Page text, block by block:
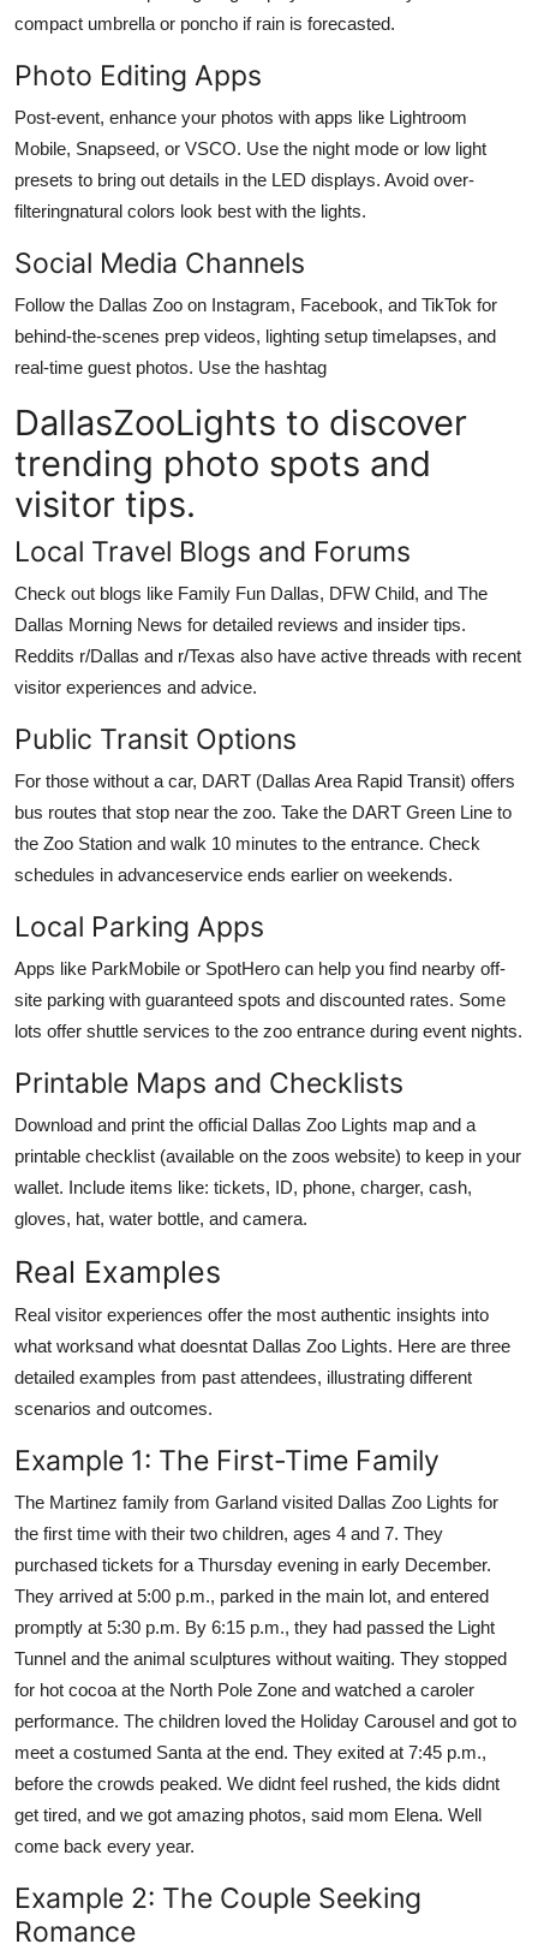
compact umbrella or poncho if rain is forecasted.
Photo Editing Apps
Post-event, enhance your photos with apps like Lightroom
Mobile, Snapseed, or VSCO. Use the night mode or low light
presets to bring out details in the LED displays. Avoid over-
filteringnatural colors look best with the lights.
Social Media Channels
Follow the Dallas Zoo on Instagram, Facebook, and TikTok for
behind-the-scenes prep videos, lighting setup timelapses, and
real-time guest photos. Use the hashtag
DallasZooLights to discover
trending photo spots and
visitor tips.
Local Travel Blogs and Forums
Check out blogs like Family Fun Dallas, DFW Child, and The
Dallas Morning News for detailed reviews and insider tips.
Reddits r/Dallas and r/Texas also have active threads with recent
visitor experiences and advice.
Public Transit Options
For those without a car, DART (Dallas Area Rapid Transit) offers
bus routes that stop near the zoo. Take the DART Green Line to
the Zoo Station and walk 10 minutes to the entrance. Check
schedules in advanceservice ends earlier on weekends.
Local Parking Apps
Apps like ParkMobile or SpotHero can help you find nearby off-
site parking with guaranteed spots and discounted rates. Some
lots offer shuttle services to the zoo entrance during event nights.
Printable Maps and Checklists
Download and print the official Dallas Zoo Lights map and a
printable checklist (available on the zoos website) to keep in your
wallet. Include items like: tickets, ID, phone, charger, cash,
gloves, hat, water bottle, and camera.
Real Examples
Real visitor experiences offer the most authentic insights into
what worksand what doesntat Dallas Zoo Lights. Here are three
detailed examples from past attendees, illustrating different
scenarios and outcomes.
Example 1: The First-Time Family
The Martinez family from Garland visited Dallas Zoo Lights for
the first time with their two children, ages 4 and 7. They
purchased tickets for a Thursday evening in early December.
They arrived at 5:00 p.m., parked in the main lot, and entered
promptly at 5:30 p.m. By 6:15 p.m., they had passed the Light
Tunnel and the animal sculptures without waiting. They stopped
for hot cocoa at the North Pole Zone and watched a caroler
performance. The children loved the Holiday Carousel and got to
meet a costumed Santa at the end. They exited at 7:45 p.m.,
before the crowds peaked. We didnt feel rushed, the kids didnt
get tired, and we got amazing photos, said mom Elena. Well
come back every year.
Example 2: The Couple Seeking
Romance